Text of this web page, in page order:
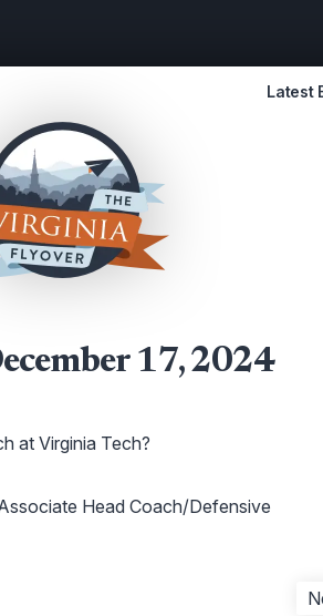
Latest
17, 2024
at Virginia Tech?
Head Coach/Defensive